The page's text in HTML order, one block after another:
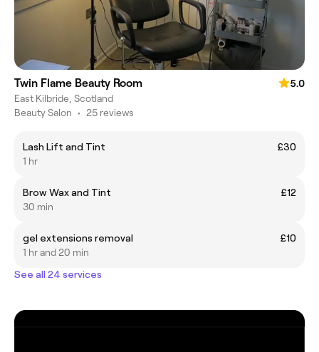
Twin Flame Beauty Room
5.0
East Kilbride, Scotland
Beauty Salon • 25 reviews
Lash Lift and Tint
£30
1 hr
Brow Wax and Tint
£12
30 min
gel extensions removal
£10
1 hr and 20 min
See all 24 services